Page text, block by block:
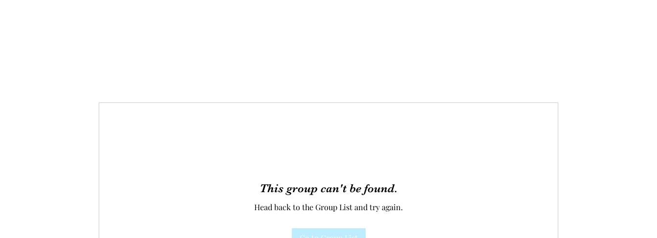
This group can't be found.
Head back to the Group List and try again.